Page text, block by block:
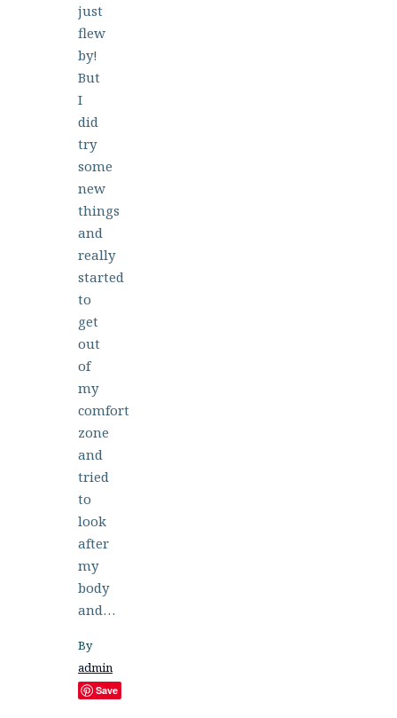
just
flew
by!
But
I
did
try
some
new
things
and
really
started
to
get
out
of
my
comfort
zone
and
tried
to
look
after
my
body
and…
By
admin
Save